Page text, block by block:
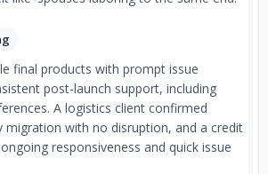
final products with prompt issue
post-launch support, including
A logistics client confirmed
migration with no disruption, and a credit
responsiveness and quick issue